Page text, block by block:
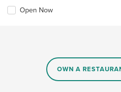
Open Now
OWN A